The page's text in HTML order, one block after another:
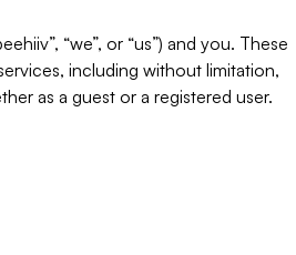
“we”, or “us”) and you. These
including without limitation,
as a guest or a registered user.